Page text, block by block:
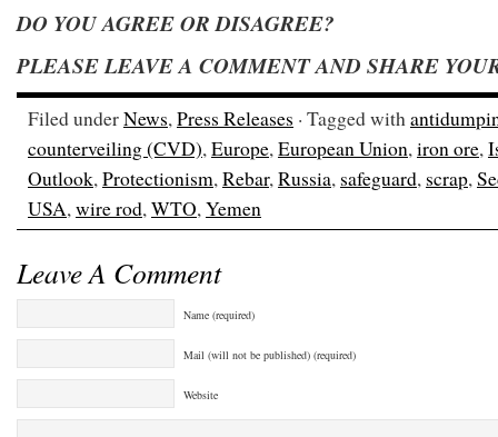
DO YOU AGREE OR DISAGREE?
PLEASE LEAVE A COMMENT AND SHARE
Filed underNews,Press Releases · Tagged with
counterveiling (CVD),Europe,European Union,iron ore,
Outlook,Protectionism,Rebar,Russia, safeguard, scrap,
USA,wire rod,WTO,Yemen
Leave A Comment
Name (required)
Mail (will not be published) (required)
Website